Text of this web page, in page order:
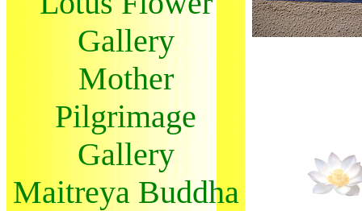
Gallery
Mother
Pilgrimage
Gallery
Maitreya Buddha